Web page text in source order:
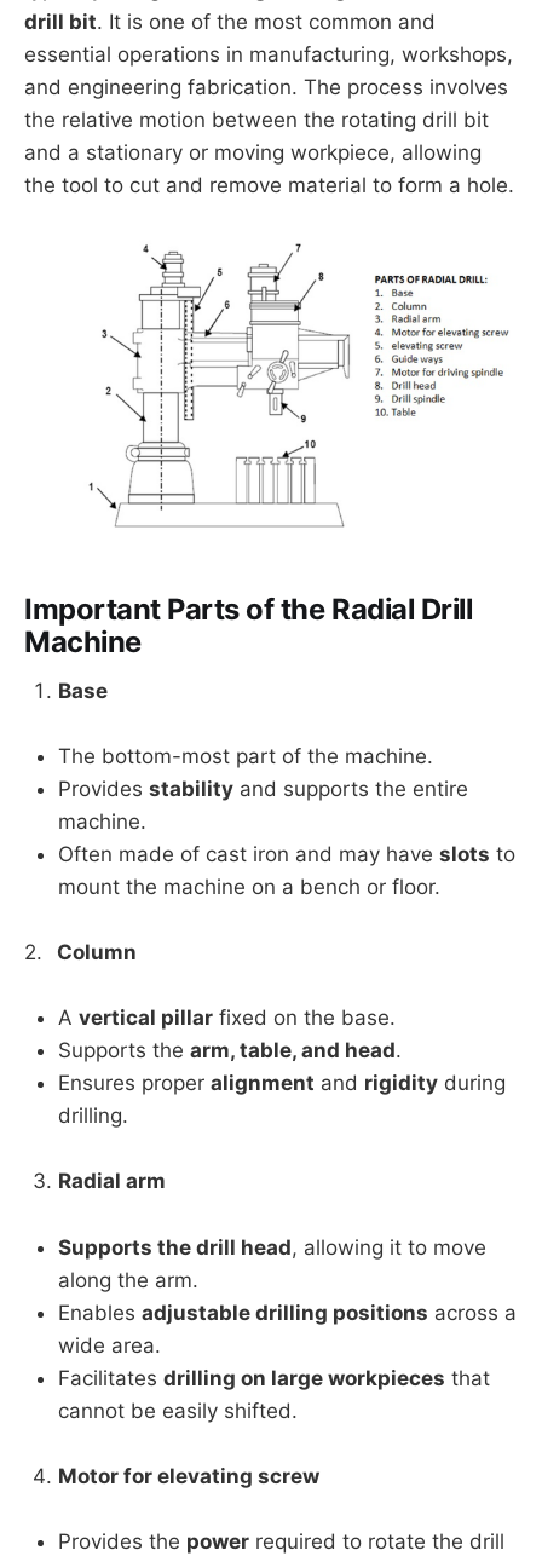
drill bit. It is one of the most common and
essential operations in manufacturing, workshops,
and engineering fabrication. The process involves
the relative motion between the rotating drill bit
and a stationary or moving workpiece, allowing
the tool to cut and remove material to form a hole.
Important Parts of the Radial Drill
Machine
Base
The bottom-most part of the machine.
Provides stability and supports the entire
machine.
Often made of cast iron and may have slots to
mount the machine on a bench or floor.
2. Column
A vertical pillar fixed on the base.
Supports the arm, table, and head.
Ensures proper alignment and rigidity during
drilling.
Radial arm
Supports the drill head, allowing it to move
along the arm.
Enables adjustable drilling positions across a
wide area.
Facilitates drilling on large workpieces that
cannot be easily shifted.
Motor for elevating screw
Provides the power required to rotate the drill